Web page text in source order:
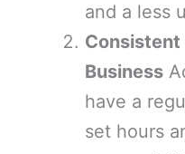
and a less
Consistent
Business
have a
set hours